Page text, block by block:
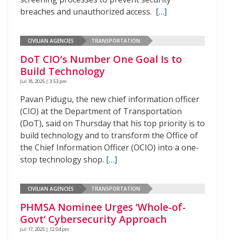
breaches and unauthorized access. […]
CIVILIAN AGENCIES TRANSPORTATION
DoT CIO’s Number One Goal Is to
Build Technology
Jul 18, 2025 | 3:53 pm
Pavan Pidugu, the new chief information officer
(CIO) at the Department of Transportation
(DoT), said on Thursday that his top priority is to
build technology and to transform the Office of
the Chief Information Officer (OCIO) into a one-
stop technology shop. […]
CIVILIAN AGENCIES TRANSPORTATION
PHMSA Nominee Urges ‘Whole-of-
Govt’ Cybersecurity Approach
Jul 17, 2025 | 12:04 pm